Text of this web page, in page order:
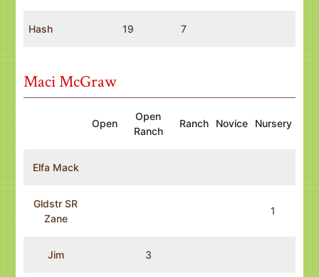
Hash 19 7
Maci McGraw
Open
Open
Ranch
Ranch Novice Nursery
Elfa Mack
Gldstr SR
Zane
1
Jim 3